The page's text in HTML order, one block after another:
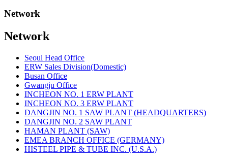
Network
Network
Seoul Head Office
ERW Sales Division(Domestic)
Busan Office
Gwangju Office
INCHEON NO. 1 ERW PLANT
INCHEON NO. 3 ERW PLANT
DANGJIN NO. 1 SAW PLANT (HEADQUARTERS)
DANGJIN NO. 2 SAW PLANT
HAMAN PLANT (SAW)
EMEA BRANCH OFFICE (GERMANY)
HISTEEL PIPE & TUBE INC. (U.S.A.)